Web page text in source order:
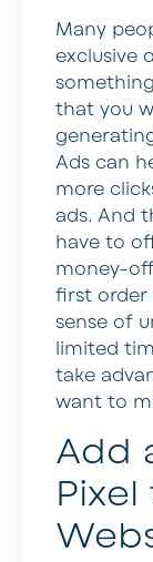
Many
exclusive
that you
Ads can
more
ads. And
have to
money-
first order
sense of
limited
take
want to
Add